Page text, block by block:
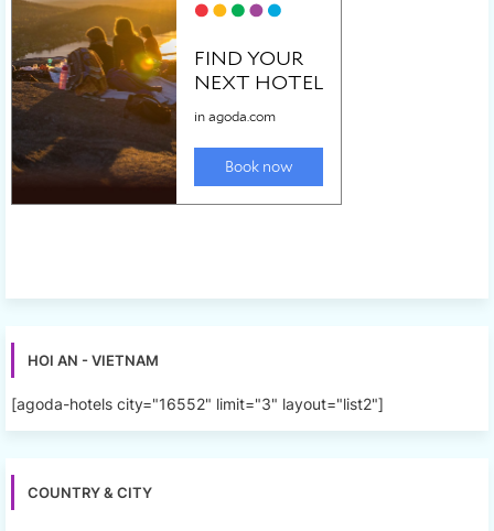
HOI AN - VIETNAM
[agoda-hotels city="16552" limit="3" layout="list2"]
COUNTRY & CITY